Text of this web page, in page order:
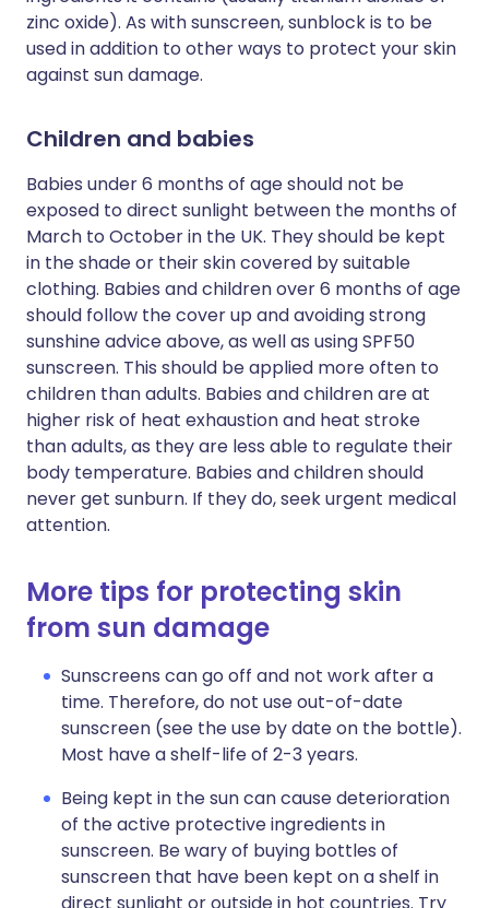
zinc oxide). As with sunscreen, sunblock is to be
used in addition to other ways to protect your skin
against sun damage.
Children and babies
Babies under 6 months of age should not be
exposed to direct sunlight between the months of
March to October in the UK. They should be kept
in the shade or their skin covered by suitable
clothing. Babies and children over 6 months of age
should follow the cover up and avoiding strong
sunshine advice above, as well as using SPF50
sunscreen. This should be applied more often to
children than adults. Babies and children are at
higher risk of heat exhaustion and heat stroke
than adults, as they are less able to regulate their
body temperature. Babies and children should
never get sunburn. If they do, seek urgent medical
attention.
More tips for protecting skin
from sun damage
Sunscreens can go off and not work after a
time. Therefore, do not use out-of-date
sunscreen (see the use by date on the bottle).
Most have a shelf-life of 2-3 years.
Being kept in the sun can cause deterioration
of the active protective ingredients in
sunscreen. Be wary of buying bottles of
sunscreen that have been kept on a shelf in